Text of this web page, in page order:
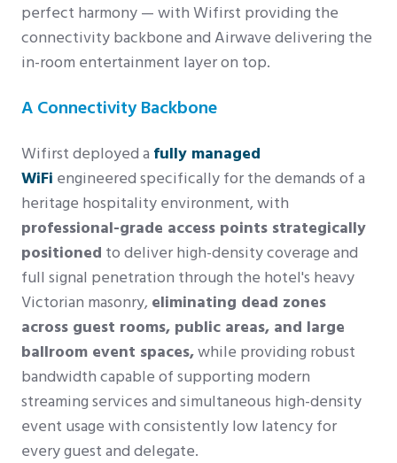
perfect harmony — with Wifirst providing the
connectivity backbone and Airwave delivering the
in-room entertainment layer on top.
A Connectivity Backbone
Wifirst deployed a fully managed
WiFi engineered specifically for the demands of a
heritage hospitality environment, with
professional-grade access points strategically
positioned to deliver high-density coverage and
full signal penetration through the hotel's heavy
Victorian masonry, eliminating dead zones
across guest rooms, public areas, and large
ballroom event spaces,while providing robust
bandwidth capable of supporting modern
streaming services and simultaneous high-density
event usage with consistently low latency for
every guest and delegate.